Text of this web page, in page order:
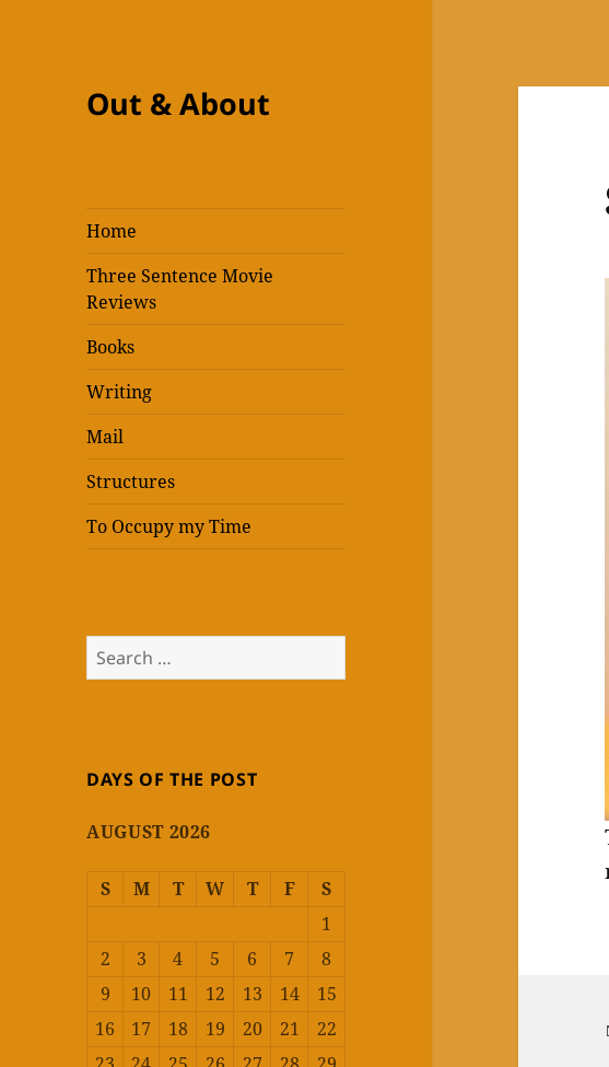
Out & About
Home
Three Sentence Movie
Reviews
Books
Writing
Mail
Structures
To Occupy my Time
Search
for:
DAYS OF THE POST
AUGUST 2026
S M T W T F
S
1
2
3 4 5 6 7
8
9
10 11 12 13 14
15
16
17 18 19 20 21
22